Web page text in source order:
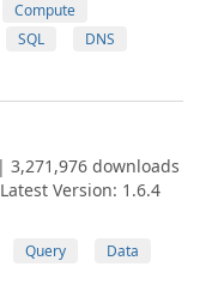
Compute
SQL
DNS
| 3,271,976 downloads
Version: 1.6.4
Query
Data